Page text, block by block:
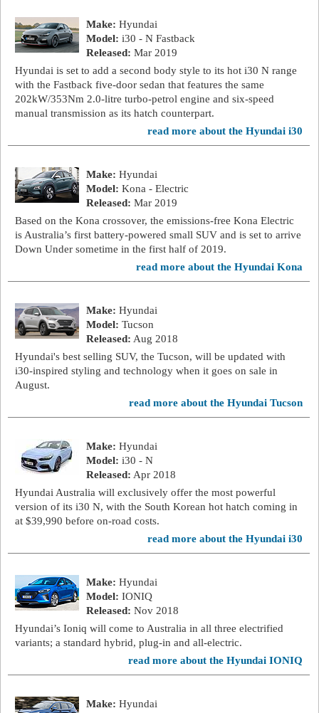
Make: Hyundai
Model: i30 - N Fastback
Released: Mar 2019
Hyundai is set to add a second body style to its hot i30 N range
with the Fastback five-door sedan that features the same
202kW/353Nm 2.0-litre turbo-petrol engine and six-speed
manual transmission as its hatch counterpart.
read more about the Hyundai i30
Make: Hyundai
Model: Kona - Electric
Released: Mar 2019
Based on the Kona crossover, the emissions-free Kona Electric
is Australia’s first battery-powered small SUV and is set to arrive
Down Under sometime in the first half of 2019.
read more about the Hyundai Kona
Make: Hyundai
Model: Tucson
Released: Aug 2018
Hyundai's best selling SUV, the Tucson, will be updated with
i30-inspired styling and technology when it goes on sale in
August.
read more about the Hyundai Tucson
Make: Hyundai
Model: i30 - N
Released: Apr 2018
Hyundai Australia will exclusively offer the most powerful
version of its i30 N, with the South Korean hot hatch coming in
at $39,990 before on-road costs.
read more about the Hyundai i30
Make: Hyundai
Model: IONIQ
Released: Nov 2018
Hyundai’s Ioniq will come to Australia in all three electrified
variants; a standard hybrid, plug-in and all-electric.
read more about the Hyundai IONIQ
Make: Hyundai